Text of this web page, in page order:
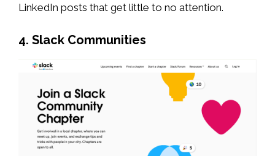
LinkedIn posts that get little to no attention.
4. Slack Communities